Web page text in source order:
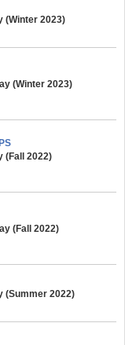
(Winter 2023)
(Winter 2023)
(Fall 2022)
(Fall 2022)
(Summer 2022)